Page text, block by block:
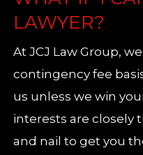
LAWYER?
At JCJ Law Group,
contingency fee
us unless we win
interests are closely
and nail to get you